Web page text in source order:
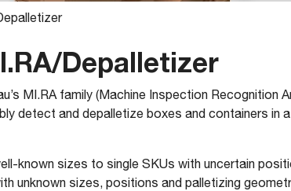
Depalletizer
MI.RA family (Machine Inspection Recognition
detect and depalletize boxes and containers
known sizes to single SKUs with uncertain
unknown sizes, positions and palletizing